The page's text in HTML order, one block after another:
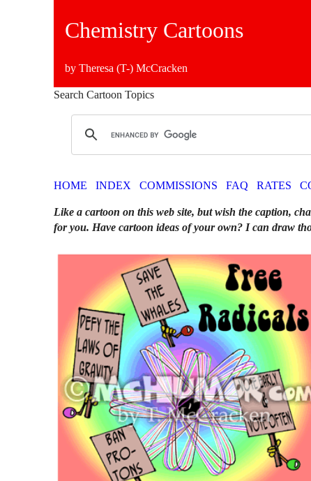
Chemistry Cartoons
by Theresa (T-) McCracken
Search Cartoon Topics
HOME INDEX COMMISSIONS FAQ RATES
Like a cartoon on this web site, but wish the caption,
for you. Have cartoon ideas of your own? I can draw